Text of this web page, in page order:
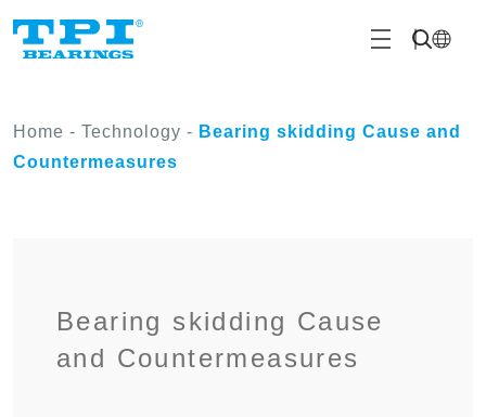
Home - Technology - Bearing skidding Cause and
Countermeasures
Bearing skidding Cause
and Countermeasures